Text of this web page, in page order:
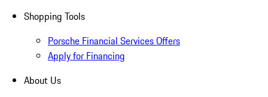
Shopping Tools
Porsche Financial Services Offers
Apply for Financing
About Us